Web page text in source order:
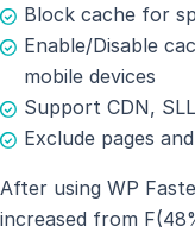
Block cache for
Enable/Disable
mobile devices
Support CDN,
Exclude pages
After using WP
increased from